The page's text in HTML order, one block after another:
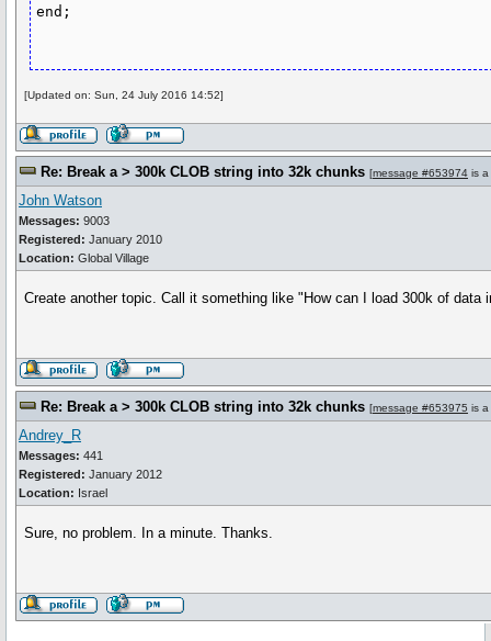
[Updated on: Sun, 24 July 2016 14:52]
Re: Break a > 300k CLOB string into 32k chunks [message #653974 is
John Watson
Messages: 9003
Registered: January 2010
Location: Global Village
Create another topic. Call it something like "How can I load 300k of data
Re: Break a > 300k CLOB string into 32k chunks [message #653975 is
Andrey_R
Messages: 441
Registered: January 2012
Location: Israel
Sure, no problem. In a minute. Thanks.